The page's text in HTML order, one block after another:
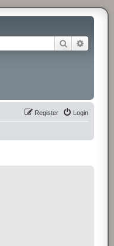
Search
Login
Register